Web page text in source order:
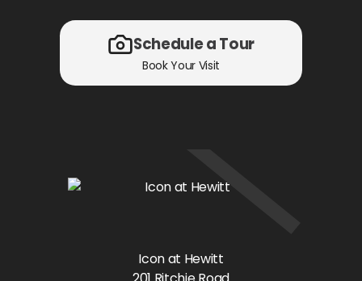
Schedule a Tour
Book Your Visit
Icon at Hewitt